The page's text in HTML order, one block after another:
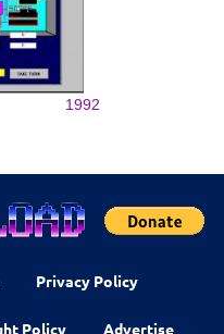
1992
Privacy Policy
Policy Advertise